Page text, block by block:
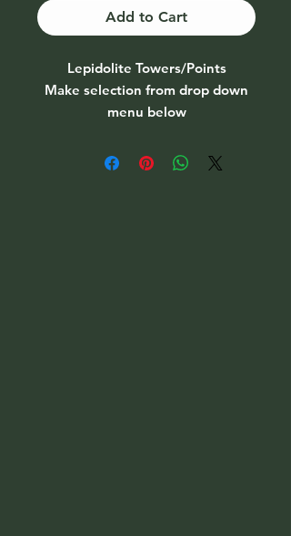
Add to Cart
Lepidolite Towers/Points
Make selection from drop down
menu below